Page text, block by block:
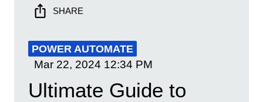
SHARE
POWER AUTOMATE
Mar 22, 2024 12:34 PM
Ultimate Guide to